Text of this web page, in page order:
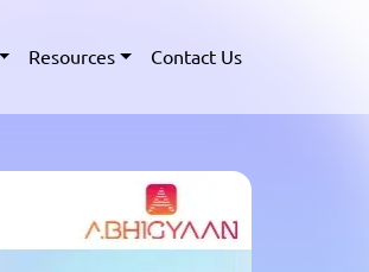
Resources Contact Us